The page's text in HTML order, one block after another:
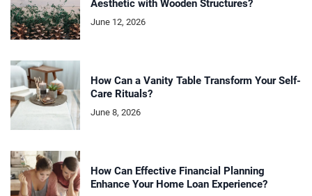
Aesthetic with Wooden Structures?
June 12, 2026
How Can a Vanity Table Transform Your Self-
Care Rituals?
June 8, 2026
How Can Effective Financial Planning
Enhance Your Home Loan Experience?